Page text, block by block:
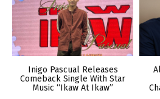
Inigo Pascual Releases
Comeback Single With Star
Music “Ikaw At Ikaw”